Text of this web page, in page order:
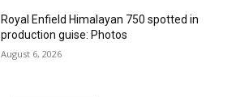
Royal Enfield Himalayan 750 spotted in
production guise: Photos
August 6, 2026